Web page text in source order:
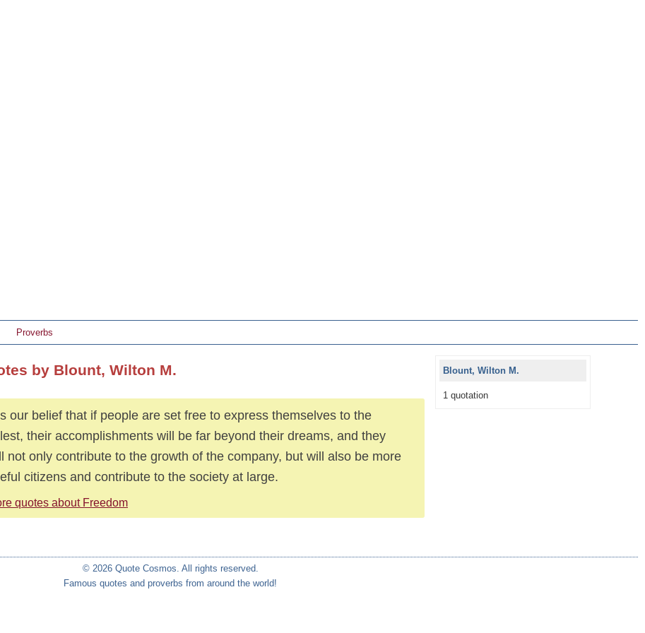
Proverbs
by Blount, Wilton M.
our belief that if people are set free to express themselves to the
their accomplishments will be far beyond their dreams, and they
not only contribute to the growth of the company, but will also be more
citizens and contribute to the society at large.
quotes about Freedom
Blount, Wilton M.
1 quotation
© 2026 Quote Cosmos. All rights reserved.
Famous quotes and proverbs from around the world!